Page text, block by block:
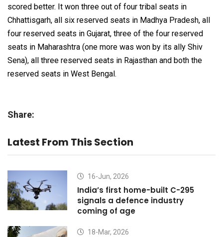
scored better. It won three out of four tribal seats in
Chhattisgarh, all six reserved seats in Madhya Pradesh, all
four reserved seats in Gujarat, three of the four reserved
seats in Maharashtra (one more was won by its ally Shiv
Sena), all three reserved seats in Rajasthan and both the
reserved seats in West Bengal.
Share:
Latest From This Section
16-Jun, 2026
India’s first home-built C-295
signals a defence industry
coming of age
18-Mar, 2026